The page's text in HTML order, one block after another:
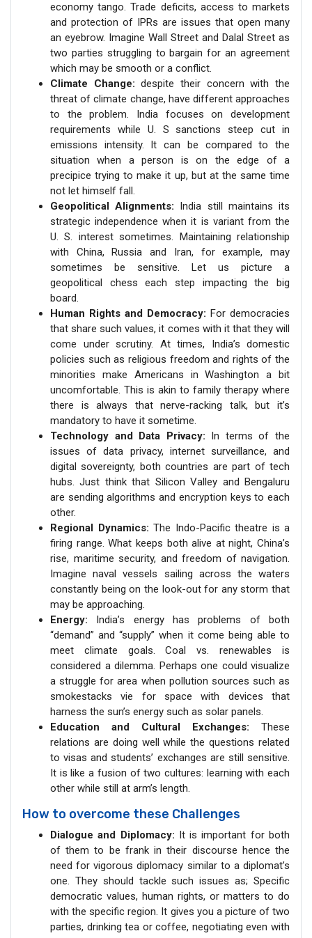
economy tango. Trade deficits, access to markets
and protection of IPRs are issues that open many
an eyebrow. Imagine Wall Street and Dalal Street as
two parties struggling to bargain for an agreement
which may be smooth or a conflict.
Climate Change: despite their concern with the
threat of climate change, have different approaches
to the problem. India focuses on development
requirements while U. S sanctions steep cut in
emissions intensity. It can be compared to the
situation when a person is on the edge of a
precipice trying to make it up, but at the same time
not let himself fall.
Geopolitical Alignments: India still maintains its
strategic independence when it is variant from the
U. S. interest sometimes. Maintaining relationship
with China, Russia and Iran, for example, may
sometimes be sensitive. Let us picture a
geopolitical chess each step impacting the big
board.
Human Rights and Democracy: For democracies
that share such values, it comes with it that they will
come under scrutiny. At times, India’s domestic
policies such as religious freedom and rights of the
minorities make Americans in Washington a bit
uncomfortable. This is akin to family therapy where
there is always that nerve-racking talk, but it’s
mandatory to have it sometime.
Technology and Data Privacy: In terms of the
issues of data privacy, internet surveillance, and
digital sovereignty, both countries are part of tech
hubs. Just think that Silicon Valley and Bengaluru
are sending algorithms and encryption keys to each
other.
Regional Dynamics: The Indo-Pacific theatre is a
firing range. What keeps both alive at night, China’s
rise, maritime security, and freedom of navigation.
Imagine naval vessels sailing across the waters
constantly being on the look-out for any storm that
may be approaching.
Energy: India’s energy has problems of both
“demand” and “supply” when it come being able to
meet climate goals. Coal vs. renewables is
considered a dilemma. Perhaps one could visualize
a struggle for area when pollution sources such as
smokestacks vie for space with devices that
harness the sun’s energy such as solar panels.
Education and Cultural Exchanges: These
relations are doing well while the questions related
to visas and students’ exchanges are still sensitive.
It is like a fusion of two cultures: learning with each
other while still at arm’s length.
How to overcome these Challenges
Dialogue and Diplomacy: It is important for both
of them to be frank in their discourse hence the
need for vigorous diplomacy similar to a diplomat’s
one. They should tackle such issues as; Specific
democratic values, human rights, or matters to do
with the specific region. It gives you a picture of two
parties, drinking tea or coffee, negotiating even with